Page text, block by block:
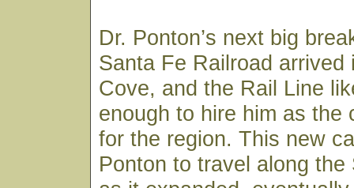
Dr. Ponton’s next big
Santa Fe Railroad arrived
Cove, and the Rail Line
enough to hire him as the
for the region. This new
Ponton to travel along the